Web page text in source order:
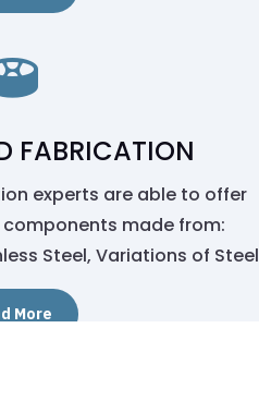
FABRICATION
experts are able to offer
made from:
Steel, Variations of Steel
More